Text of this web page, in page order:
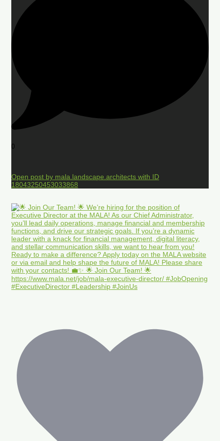
0
Open post by mala.landscape.architects with ID
18043250453033868